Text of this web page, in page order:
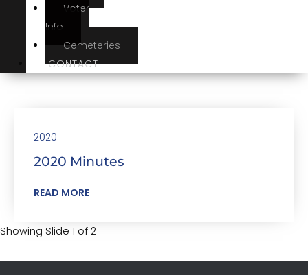
Voter
Info
Cemeteries
CONTACT
2020
2020 Minutes
READ MORE
Showing Slide 1 of 2